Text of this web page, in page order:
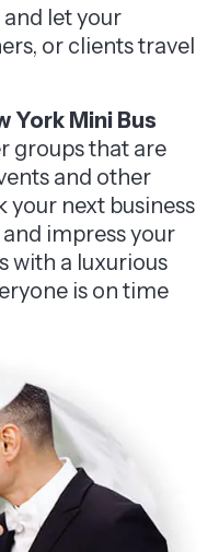
let your
or clients travel
York Mini Bus
groups that are
and other
your next business
and impress your
with a luxurious
is on time